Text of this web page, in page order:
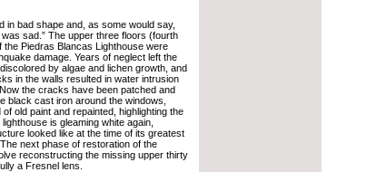
in bad shape and, as some would say,
sad.” The upper three floors (fourth
Piedras Blancas Lighthouse were
damage. Years of neglect left the
by algae and lichen growth, and
in the walls resulted in water intrusion
the cracks have been patched and
black cast iron around the windows,
old paint and repainted, highlighting the
is gleaming white again,
looked like at the time of its greatest
next phase of restoration of the
reconstructing the missing upper thirty
a Fresnel lens.